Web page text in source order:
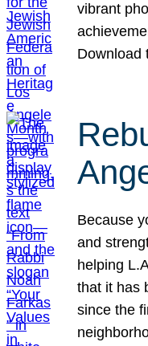
vibrant
Download
Because
and
helping
that it has
since the